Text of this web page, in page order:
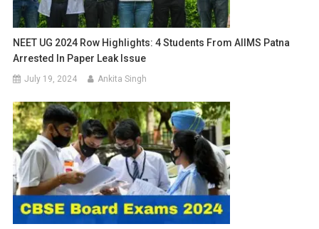
NEET UG 2024 Row Highlights: 4 Students From AIIMS Patna
Arrested In Paper Leak Issue
July 19, 2024 Ankita Singh